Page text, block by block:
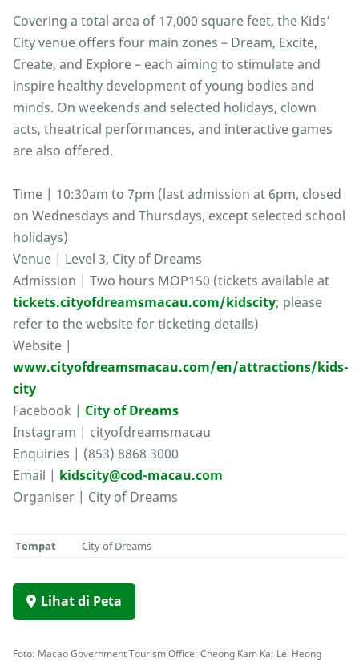
Covering a total area of 17,000 square feet, the Kids’
City venue offers four main zones – Dream, Excite,
Create, and Explore – each aiming to stimulate and
inspire healthy development of young bodies and
minds. On weekends and selected holidays, clown
acts, theatrical performances, and interactive games
are also offered.
Time | 10:30am to 7pm (last admission at 6pm, closed
on Wednesdays and Thursdays, except selected school
holidays)
Venue | Level 3, City of Dreams
Admission | Two hours MOP150 (tickets available at
tickets.cityofdreamsmacau.com/kidscity; please
refer to the website for ticketing details)
Website |
www.cityofdreamsmacau.com/en/attractions/kids-
city
Facebook | City of Dreams
Instagram | cityofdreamsmacau
Enquiries | (853) 8868 3000
Email | kidscity@cod-macau.com
Organiser | City of Dreams
Tempat City of Dreams
Lihat di Peta
Foto: Macao Government Tourism Office; Cheong Kam Ka; Lei Heong